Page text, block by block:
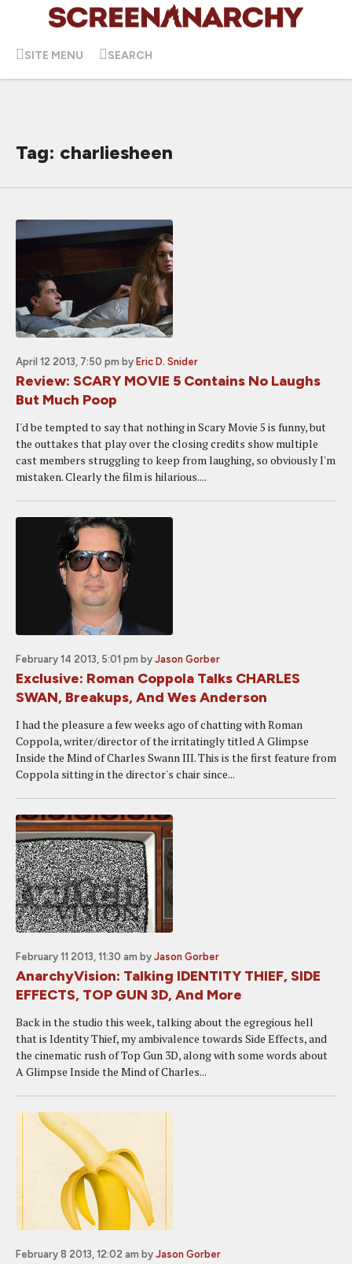
SITE MENU SEARCH
Tag: charliesheen
April 12 2013, 7:50 pm by Eric D. Snider
Review: SCARY MOVIE 5 Contains No Laughs
But Much Poop
I'd be tempted to say that nothing in Scary Movie 5 is funny, but
the outtakes that play over the closing credits show multiple
cast members struggling to keep from laughing, so obviously I'm
mistaken. Clearly the film is hilarious....
February 14 2013, 5:01 pm by Jason Gorber
Exclusive: Roman Coppola Talks CHARLES
SWAN, Breakups, And Wes Anderson
I had the pleasure a few weeks ago of chatting with Roman
Coppola, writer/director of the irritatingly titled A Glimpse
Inside the Mind of Charles Swann III. This is the first feature from
Coppola sitting in the director's chair since...
February 11 2013, 11:30 am by Jason Gorber
AnarchyVision: Talking IDENTITY THIEF, SIDE
EFFECTS, TOP GUN 3D, And More
Back in the studio this week, talking about the egregious hell
that is Identity Thief, my ambivalence towards Side Effects, and
the cinematic rush of Top Gun 3D, along with some words about
A Glimpse Inside the Mind of Charles...
February 8 2013, 12:02 am by Jason Gorber